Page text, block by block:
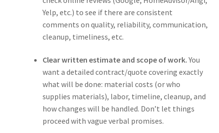
Yelp, etc.) to see if there are consistent
comments on quality, reliability, communication,
cleanup, timeliness, etc.
Clear written estimate and scope of work.You
want a detailed contract/quote covering exactly
what will be done: material costs (or who
supplies materials), labor, timeline, cleanup, and
how changes will be handled. Don’t let things
proceed with vague verbal promises.